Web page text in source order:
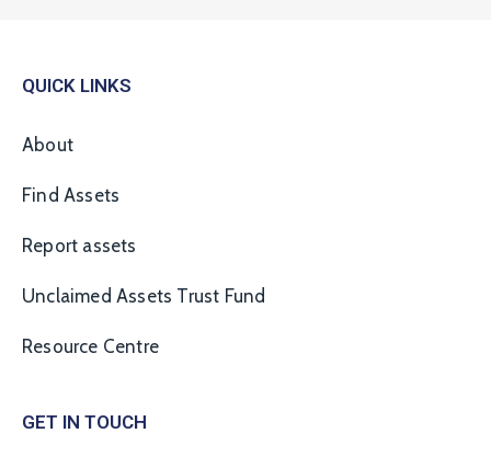
QUICK LINKS
About
Find Assets
Report assets
Unclaimed Assets Trust Fund
Resource Centre
GET IN TOUCH